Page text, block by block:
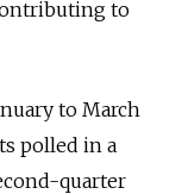
to
to March
polled in a
quarter